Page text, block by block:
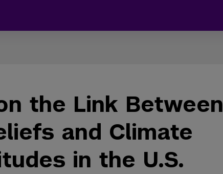
the Link Between
and Climate
in the U.S.